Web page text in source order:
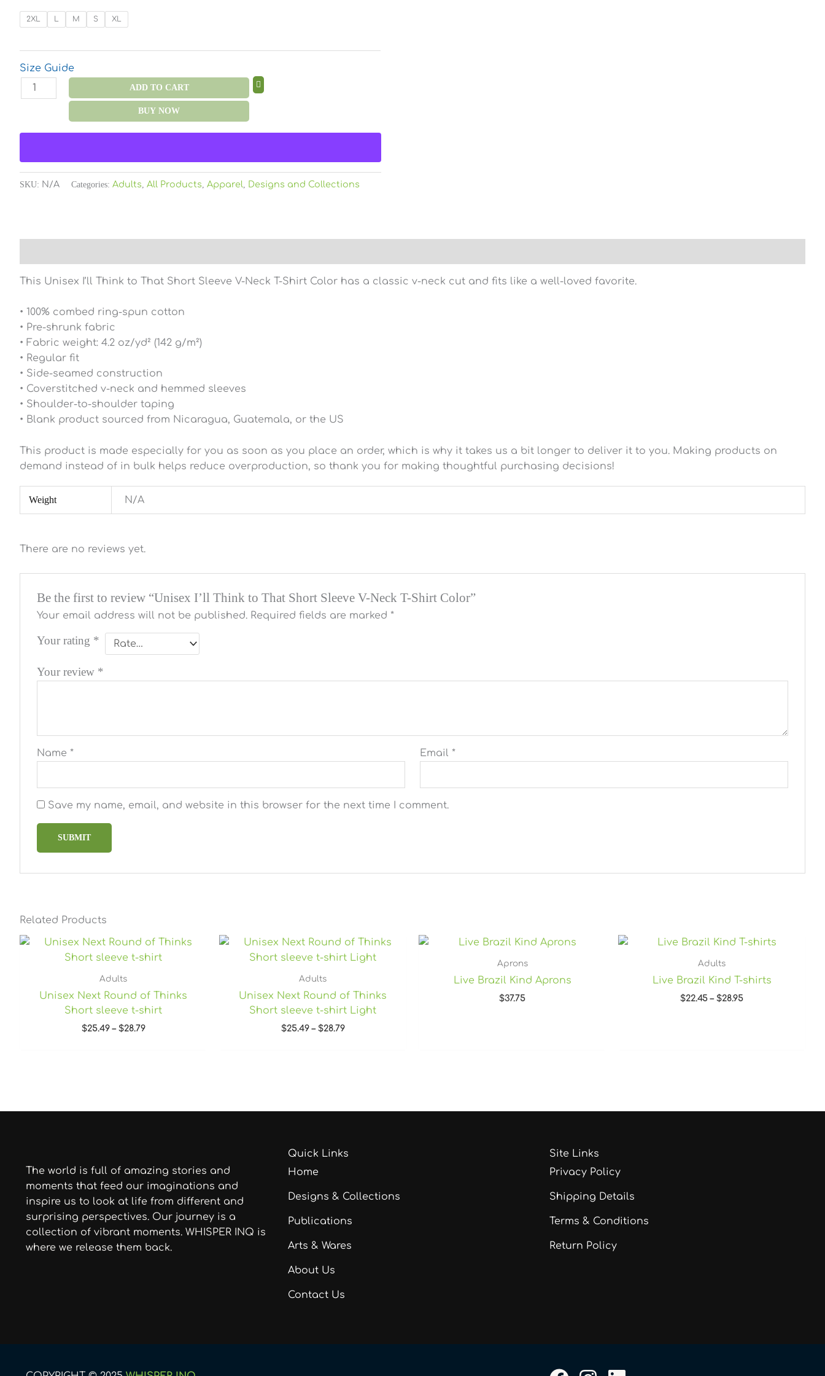
2XL L M S XL
Size Guide
T-
Color
quantity
ADD TO CART
BUY NOW
SKU: N/A Categories: Adults All Products Apparel Designs and Collections
This Unisex I’ll Think to That Short Sleeve V-Neck T-Shirt Color has a classic v-neck cut and fits like a well-loved favorite.
• 100% combed ring-spun cotton
• Pre-shrunk fabric
• Fabric weight: 4.2 oz/yd² (142 g/m²)
• Regular fit
• Side-seamed construction
• Coverstitched v-neck and hemmed sleeves
• Shoulder-to-shoulder taping
• Blank product sourced from Nicaragua, Guatemala, or the US
This product is made especially for you as soon as you place an order, which is why it takes us a bit longer to deliver it to you. Making products on
demand instead of in bulk helps reduce overproduction, so thank you for making thoughtful purchasing decisions!
Weight N/A
There are no reviews yet.
Be the first to review “Unisex I’ll Think to That Short Sleeve V-Neck T-Shirt Color”
Your email address will not be published. Required fields are marked *
Your rating *
Your review *
Name * Email *
Save my name, email, and website in this browser for the next time I comment.
Related Products
Adults
Unisex Next Round of Thinks
Short sleeve t-shirt
$25.49 – $28.79
Price
range:
$25.49
Adults
Unisex Next Round of Thinks
Short sleeve t-shirt Light
$25.49 – $28.79
Price
range:
$25.49
Aprons
Live Brazil Kind Aprons
$37.75
Adults
Live Brazil Kind T-shirts
$22.45 – $28.95
Price
$28.95
The world is full of amazing stories and
moments that feed our imaginations and
inspire us to look at life from different and
surprising perspectives. Our journey is a
collection of vibrant moments. WHISPER INQ is
where we release them back.
Quick Links
Home
Designs & Collections
Publications
Arts & Wares
About Us
Contact Us
Site Links
Privacy Policy
Shipping Details
Terms & Conditions
Return Policy